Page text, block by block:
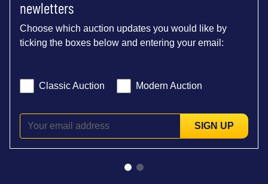
newletters
Choose which auction updates you would like by
ticking the boxes below and entering your email:
Classic Auction Modern Auction
SIGN UP